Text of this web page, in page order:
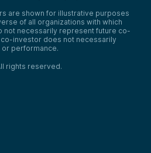
technologies to operate our
preferences, measure site
and, where permitted, support
See our Cookie Policy
are shown for illustrative purposes
of all organizations with which
not necessarily represent future co-
investor does not necessarily
performance.
rights reserved.